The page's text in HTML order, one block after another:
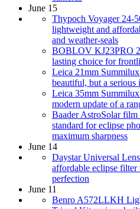
June 15
Thypoch Voyager 24-
lightweight and
and weather-seals
BOBLOV KJ23PRO
lasting choice for
Leica 21mm
beautiful, but a serious
Leica 35mm
modern update of a
Baader AstroSolar
standard for eclipse
maximum sharpness
June 14
Daystar Universal
affordable eclipse
perfection
June 11
Benro A572LLKH